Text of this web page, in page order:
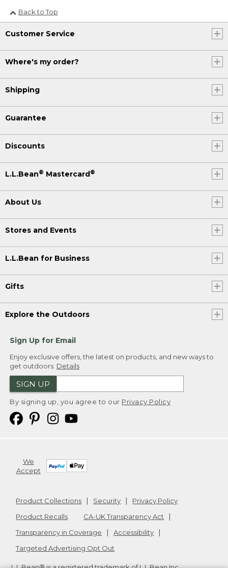
Back to Top
Customer Service
Where's my order?
Shipping
Guarantee
Discounts
L.L.Bean® Mastercard ®
About Us
Stores and Events
L.L.Bean for Business
Gifts
Explore the Outdoors
Sign Up for Email
Enjoy exclusive offers, the latest on products, and new ways to
get outdoors. Details
SIGN UP
By signing up, you agree to our Privacy Policy
We
Accept
Product Collections Security
Privacy Policy
Product Recalls
CA-UK Transparency Act
Transparency in Coverage
Accessibility
Targeted Advertising Opt Out